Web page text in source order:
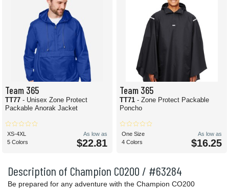
Description of Champion CO200 / #63284
Be prepared for any adventure with the Champion CO200
Team 365
TT77 - Unisex Zone Protect
Packable Anorak Jacket
XS-4XL
5 Colors
As low as
$22.81
Team 365
TT71 - Zone Protect Packable
Poncho
One Size
4 Colors
As low as
$16.25